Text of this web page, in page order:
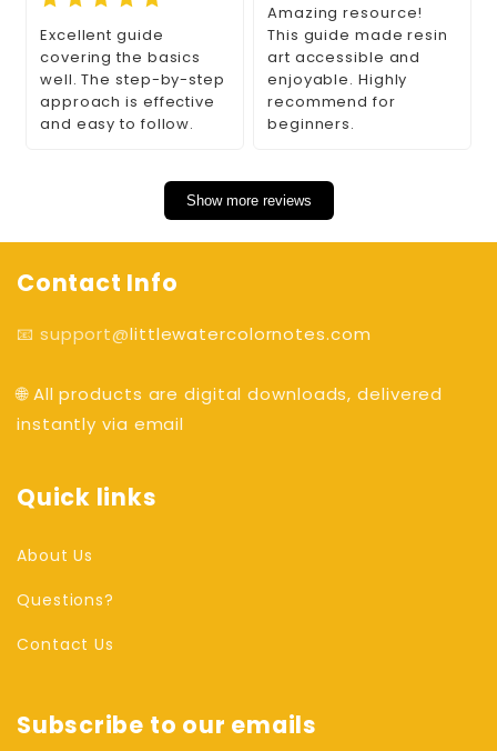
Excellent guide
covering the basics
well. The step-by-step
approach is effective
and easy to follow.
Amazing resource!
This guide made resin
art accessible and
enjoyable. Highly
recommend for
beginners.
Show more reviews
Contact Info
📧 support@littlewatercolornotes.com
🌐 All products are digital downloads, delivered
instantly via email
Quick links
About Us
Questions?
Contact Us
Subscribe to our emails